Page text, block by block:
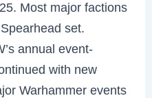
Most major factions
set.
annual event-
with new
Warhammer events